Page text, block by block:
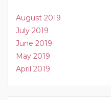
August 2019
July 2019
June 2019
May 2019
April 2019